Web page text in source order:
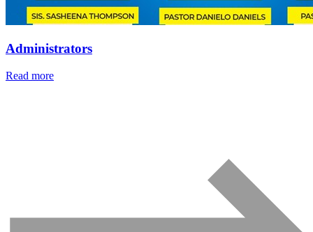
Administrators
Read more